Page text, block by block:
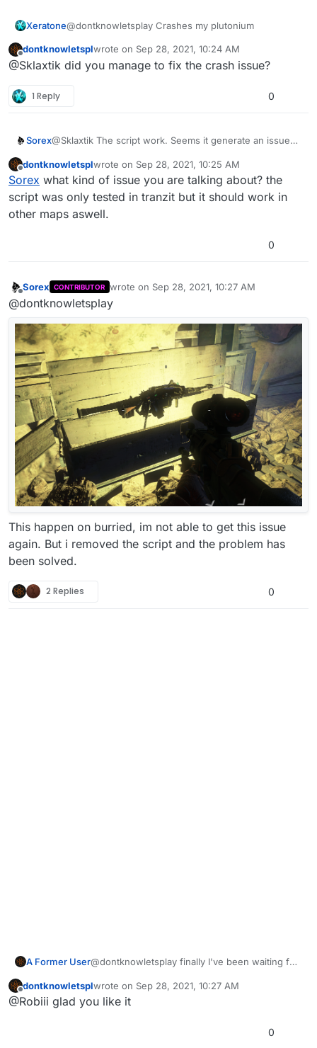
Xeratone@dontknowletsplay Crashes my plutonium
Offline
dontknowletsplwrote on Sep 28, 2021, 10:24 AM
last edited by
@Sklaxtik did you manage to fix the crash issue?
1 Reply 0
Sorex@Sklaxtik The script work. Seems it generate an issue
Load it in the correct way and should work with no issue
dontknowletsplwrote on Sep 28, 2021, 10:25 AM
last edited by
Sorex what kind of issue you are talking about? the
script was only tested in tranzit but it should work in
other maps aswell.
0
Offline
Sorex CONTRIBUTOR wrote on Sep 28, 2021, 10:27 AM
last edited by
@dontknowletsplay
This happen on burried, im not able to get this issue
again. But i removed the script and the problem has
been solved.
2 Replies 0
A Former User@dontknowletsplay finally I've been waiting for
Offline
dontknowletsplwrote on Sep 28, 2021, 10:27 AM
last edited by dontknowletspl Apr 17, 2022, 1:48
@Robiii glad you like it
0